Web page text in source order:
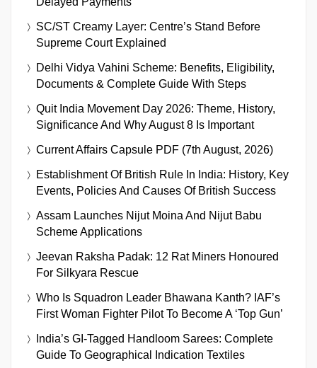
SC/ST Creamy Layer: Centre’s Stand Before
Supreme Court Explained
Delhi Vidya Vahini Scheme: Benefits, Eligibility,
Documents & Complete Guide With Steps
Quit India Movement Day 2026: Theme, History,
Significance And Why August 8 Is Important
Current Affairs Capsule PDF (7th August, 2026)
Establishment Of British Rule In India: History, Key
Events, Policies And Causes Of British Success
Assam Launches Nijut Moina And Nijut Babu
Scheme Applications
Jeevan Raksha Padak: 12 Rat Miners Honoured
For Silkyara Rescue
Who Is Squadron Leader Bhawana Kanth? IAF’s
First Woman Fighter Pilot To Become A ‘Top Gun’
India’s GI-Tagged Handloom Sarees: Complete
Guide To Geographical Indication Textiles